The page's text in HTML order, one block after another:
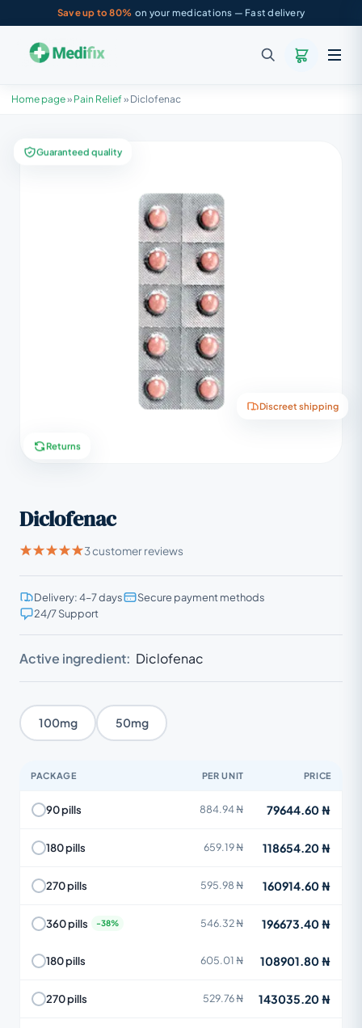
Save up to 80% on your medications — Fast delivery
Home page» Pain Relief» Diclofenac
Guaranteed quality
Discreet shipping
Returns
Diclofenac
3 customer reviews
Delivery: 4–7 days
Secure payment methods
24/7 Support
Active ingredient: Diclofenac
100mg 50mg
PACKAGE PER UNIT PRICE
90 pills 884.94 ₦ 79644.60 ₦
180 pills 659.19 ₦ 118654.20 ₦
270 pills 595.98 ₦ 160914.60 ₦
360 pills 546.32 ₦ 196673.40 ₦
180 pills 605.01 ₦ 108901.80 ₦
270 pills 529.76 ₦ 143035.20 ₦